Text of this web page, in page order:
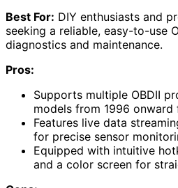
Best For: DIY enthusiasts and
seeking a reliable, easy-to-use
diagnostics and maintenance.
Pros:
Supports multiple OBDII
models from 1996
Features live data
for precise sensor
Equipped with intuitive
and a color screen for